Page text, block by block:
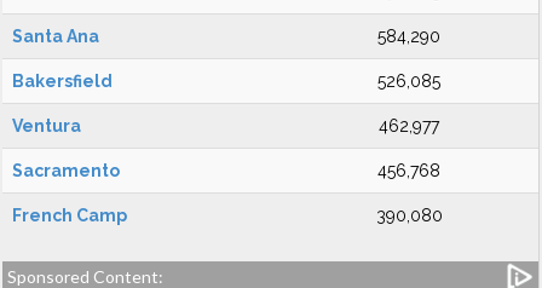
Santa Ana 584,290
Bakersfield 526,085
Ventura 462,977
Sacramento 456,768
French Camp 390,080
Sponsored Content: